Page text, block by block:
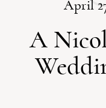
April
A
ST.